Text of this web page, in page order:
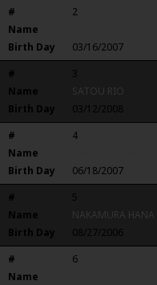
#
2
Name
Birth Day
03/16/2007
#
3
Name
SATOU RIO
Birth Day
03/12/2008
#
4
Name
Birth Day
06/18/2007
#
5
Name
NAKAMURA HANA
Birth Day
08/27/2006
#
6
Name